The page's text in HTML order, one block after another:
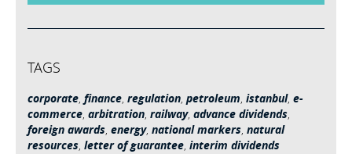
TAGS
corporate, finance, regulation, petroleum, istanbul, e-
commerce, arbitration, railway, advance dividends,
foreign awards, energy, national markers, natural
resources, letter of guarantee, interim dividends